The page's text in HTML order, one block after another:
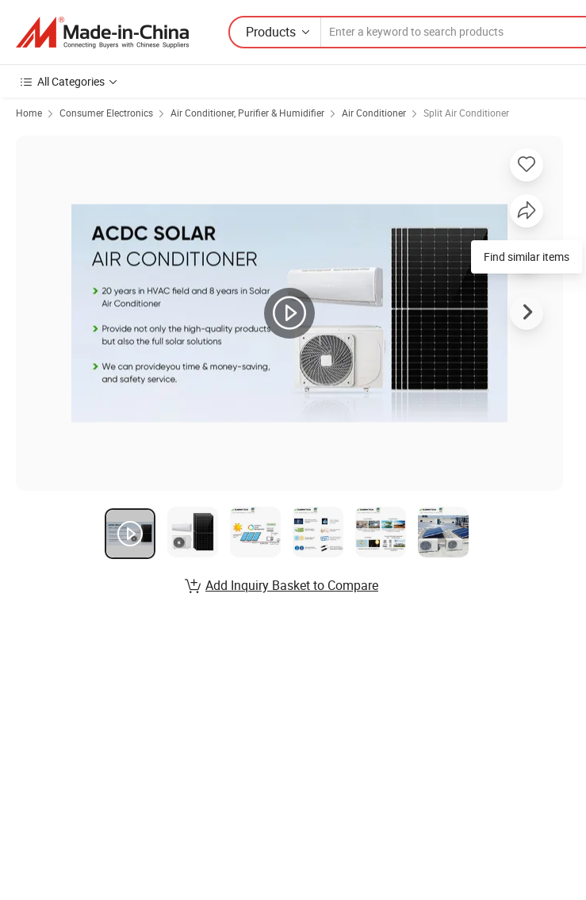
Products
All Categories
Home Consumer Electronics Air Conditioner, Purifier & Humidifier Air Conditioner Split Air Conditioner
Find similar items
Add Inquiry Basket to Compare